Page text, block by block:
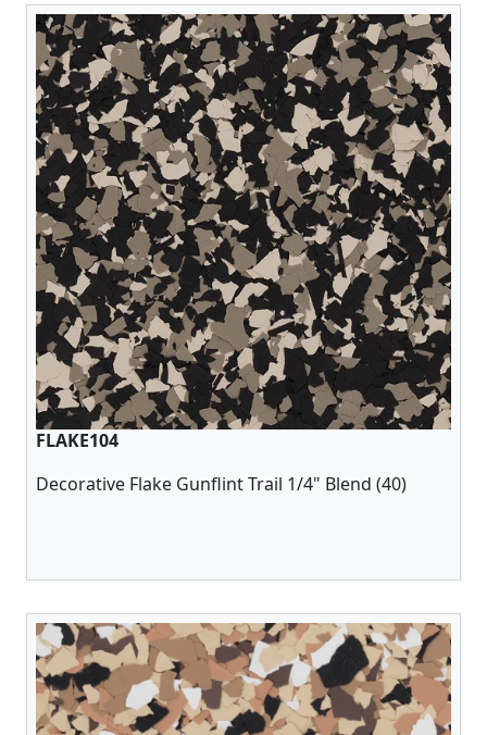
FLAKE104
Decorative Flake Gunflint Trail 1/4" Blend (40)